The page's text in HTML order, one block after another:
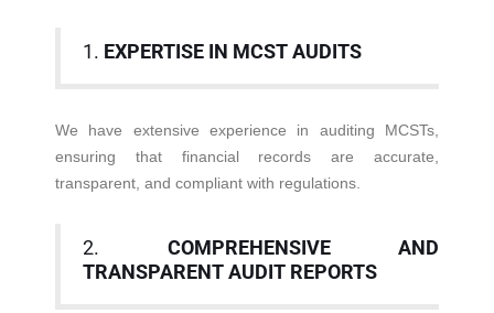
1. EXPERTISE IN MCST AUDITS
We have extensive experience in auditing MCSTs,
ensuring that financial records are accurate,
transparent, and compliant with regulations.
2. COMPREHENSIVE AND
TRANSPARENT AUDIT REPORTS